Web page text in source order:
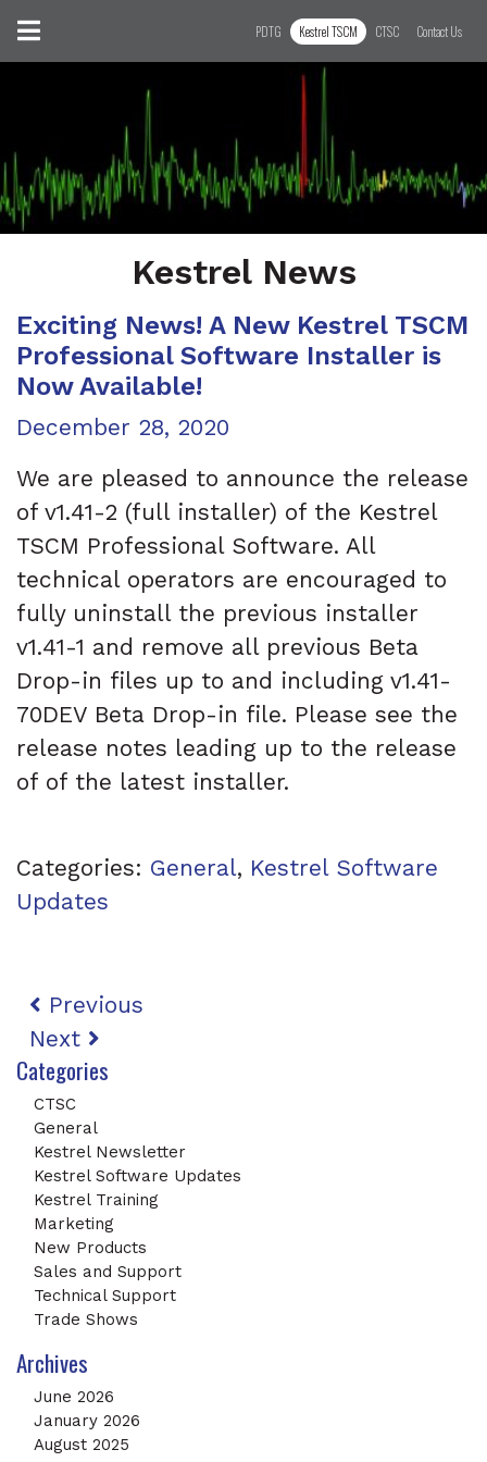
Skip to content
Toggle navigation PDTG Kestrel TSCM CTSC Contact Us
Kestrel News
Exciting News! A New Kestrel TSCM
Professional Software Installer is
Now Available!
Posted on
December 28, 2020
We are pleased to announce the release
of v1.41-2 (full installer) of the Kestrel
TSCM Professional Software. All
technical operators are encouraged to
fully uninstall the previous installer
v1.41-1 and remove all previous Beta
Drop-in files up to and including v1.41-
70DEV Beta Drop-in file. Please see the
release notes leading up to the release
of of the latest installer.
Categories: General, Kestrel Software
Updates
Post navigation
Previous
Next
Categories
CTSC
General
Kestrel Newsletter
Kestrel Software Updates
Kestrel Training
Marketing
New Products
Sales and Support
Technical Support
Trade Shows
Archives
June 2026
January 2026
August 2025